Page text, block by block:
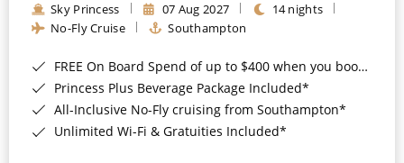
Sky Princess 07 Aug 2027
14 nights
No-Fly Cruise
Southampton
FREE On Board Spend of up to $400 when you book by 8pm 31st August 2026*
Princess Plus Beverage Package Included*
All-Inclusive No-Fly cruising from Southampton*
Unlimited Wi-Fi & Gratuities Included*